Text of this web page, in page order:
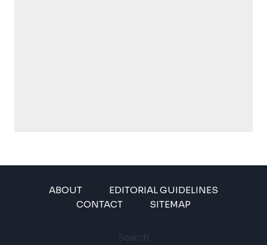
ABOUT
EDITORIAL GUIDELINES
CONTACT
SITEMAP
Search